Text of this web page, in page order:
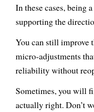
In these cases, being
supporting the
You can still improve
micro-adjustments
reliability without
Sometimes, you will
actually right. Don’t